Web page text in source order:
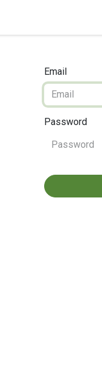
Email
Password